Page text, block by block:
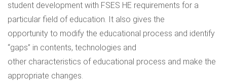
student development with FSES HE requirements for a
particular field of education. It also gives the
opportunity to modify the educational process and identify
“gaps” in contents, technologies and
other characteristics of educational process and make the
appropriate changes.